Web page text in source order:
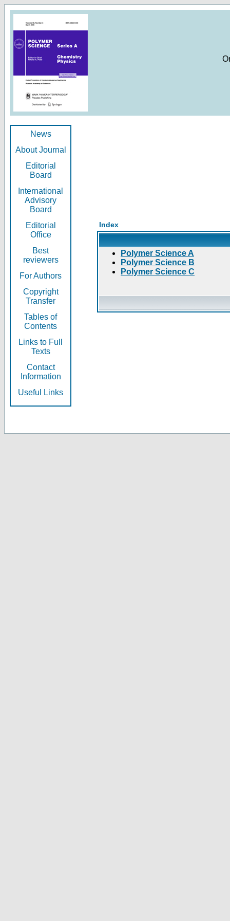
News
About Journal
Editorial
Board
International
Advisory
Board
Editorial
Office
Best
reviewers
For Authors
Copyright
Transfer
Tables of
Contents
Links to Full
Texts
Contact
Information
Useful Links
Index
Polymer Science A
Polymer Science B
Polymer Science C